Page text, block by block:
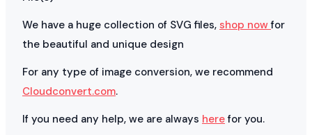
We have a huge collection of SVG files, shop nowfor
the beautiful and unique design
For any type of image conversion, we recommend
Cloudconvert.com.
If you need any help, we are always herefor you.